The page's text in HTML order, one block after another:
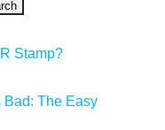
Stamp?
Bad: The Easy